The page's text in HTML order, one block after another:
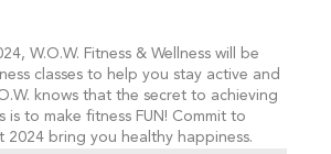
W.O.W. Fitness & Wellness will be
classes to help you stay active and
knows that the secret to achieving
is to make fitness FUN! Commit to
2024 bring you healthy happiness.